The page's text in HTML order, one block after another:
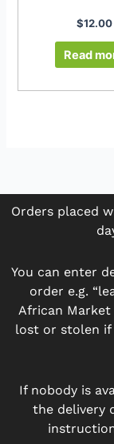
$12.00
Read
Orders placed
You can enter
order e.g.
African
lost or stolen
If nobody is
the delivery